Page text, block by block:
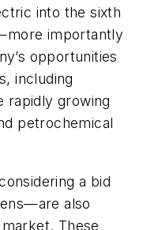
into the sixth
importantly
opportunities
including
rapidly growing
petrochemical
a bid
also
These